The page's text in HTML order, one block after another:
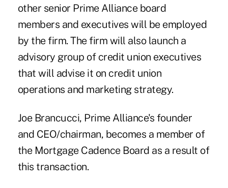
other senior Prime Alliance board
members and executives will be employed
by the firm. The firm will also launch a
advisory group of credit union executives
that will advise it on credit union
operations and marketing strategy.
Joe Brancucci, Prime Alliance's founder
and CEO/chairman, becomes a member of
the Mortgage Cadence Board as a result of
this transaction.